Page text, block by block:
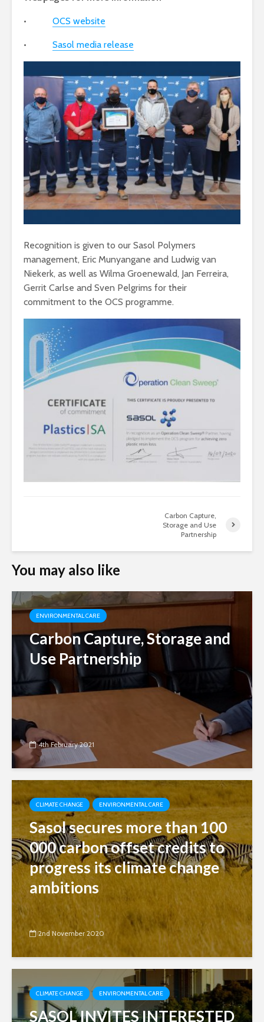
• OCS website
• Sasol media release
Recognition is given to our Sasol Polymers
management, Eric Munyangane and Ludwig van
Niekerk, as well as Wilma Groenewald, Jan Ferreira,
Gerrit Carlse and Sven Pelgrims for their
commitment to the OCS programme.
Carbon Capture,
Storage and Use
Partnership
You may also like
ENVIRONMENTAL CARE
Carbon Capture, Storage and
Use Partnership
4th February 2021
CLIMATE CHANGE ENVIRONMENTAL CARE
Sasol secures more than 100
000 carbon offset credits to
progress its climate change
ambitions
2nd November 2020
CLIMATE CHANGE ENVIRONMENTAL CARE
SASOL INVITES INTERESTED